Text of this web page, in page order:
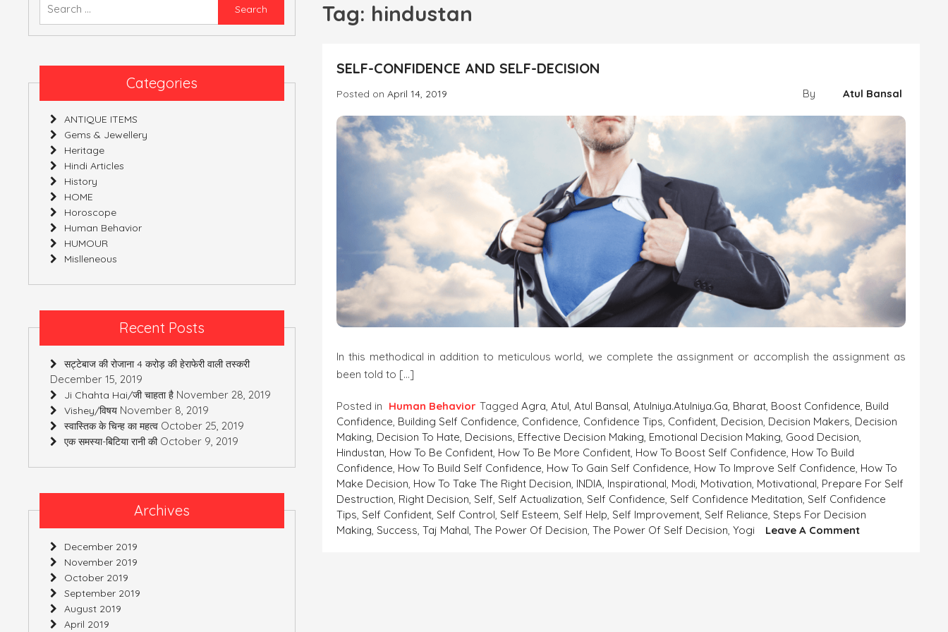
ATULNIYA THE INCREDIBLE
Tag: hindustan
SELF-CONFIDENCE AND SELF-DECISION
Posted onApril 14, 2019 By Atul Bansal
In this methodical in addition to meticulous world, we complete the assignment or accomplish the assignment as
been told to […]
Posted in Human Behavior TaggedAgra,Atul,Atul Bansal,Atulniya.atulniya.ga, Bharat, Boost Confidence, Build
Confidence, Building Self Confidence, Confidence, Confidence Tips, Confident, Decision, Decision Makers, Decision
Making, Decision To Hate, Decisions, Effective Decision Making, Emotional Decision Making, Good Decision,
Hindustan, How To Be Confident, How To Be More Confident, How To Boost Self Confidence, How To Build
Confidence, How To Build Self Confidence, How To Gain Self Confidence, How To Improve Self Confidence, How To
Make Decision, How To Take The Right Decision, INDIA, Inspirational, Modi, Motivation, Motivational, Prepare For Self
Destruction, Right Decision, Self, Self Actualization, Self Confidence, Self Confidence Meditation, Self Confidence
Tips, Self Confident, Self Control, Self Esteem, Self Help, Self Improvement, Self Reliance, Steps For Decision
Making, Success,Taj Mahal,The Power Of Decision,The Power Of Self Decision,Yogi Leave A CommentOn
Categories
ANTIQUE ITEMS
Gems & Jewellery
Heritage
Hindi Articles
History
HOME
Horoscope
Human Behavior
HUMOUR
Mislleneous
Recent Posts
सट्टेबाज की रोजाना 4 करोड़ की हेराफेरी वाली तस्करी
December 15, 2019
Ji Chahta Hai/जी चाहता है November 28, 2019
Vishey/विषय November 8, 2019
स्वास्तिक के चिन्ह का महत्व October 25, 2019
एक समस्या-बिटिया रानी की October 9, 2019
Archives
December 2019
November 2019
October 2019
September 2019
August 2019
April 2019